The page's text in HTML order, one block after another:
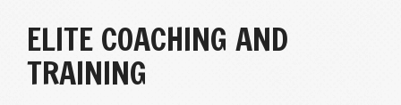
ELITE COACHING AND
TRAINING